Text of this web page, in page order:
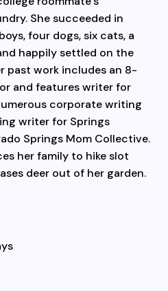
She succeeded in
four dogs, six cats, a
happily settled on the
past work includes an 8-
and features writer for
corporate writing
writer for Springs
Springs Mom Collective.
her family to hike slot
deer out of her garden.